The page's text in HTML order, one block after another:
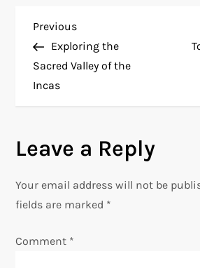
P
o
s
n
a
Previous
Post
Previous
Exploring the
Sacred Valley of the
Incas
Leave a Reply
Your email address will not be
fields are marked *
Comment *